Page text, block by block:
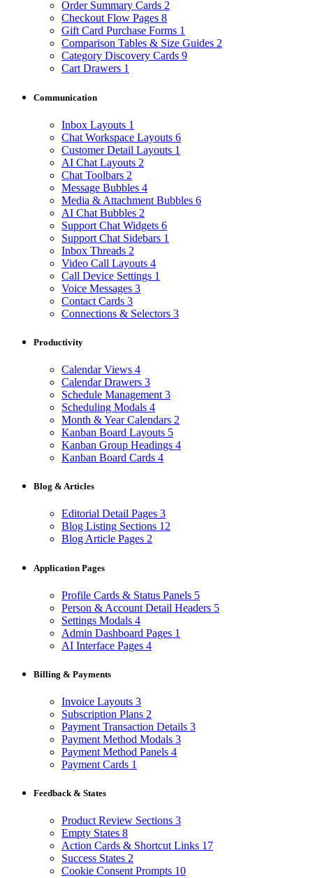
Order Summary Cards 2
Checkout Flow Pages 8
Gift Card Purchase Forms 1
Comparison Tables & Size Guides 2
Category Discovery Cards 9
Cart Drawers 1
Communication
Inbox Layouts 1
Chat Workspace Layouts 6
Customer Detail Layouts 1
AI Chat Layouts 2
Chat Toolbars 2
Message Bubbles 4
Media & Attachment Bubbles 6
AI Chat Bubbles 2
Support Chat Widgets 6
Support Chat Sidebars 1
Inbox Threads 2
Video Call Layouts 4
Call Device Settings 1
Voice Messages 3
Contact Cards 3
Connections & Selectors 3
Productivity
Calendar Views 4
Calendar Drawers 3
Schedule Management 3
Scheduling Modals 4
Month & Year Calendars 2
Kanban Board Layouts 5
Kanban Group Headings 4
Kanban Board Cards 4
Blog & Articles
Editorial Detail Pages 3
Blog Listing Sections 12
Blog Article Pages 2
Application Pages
Profile Cards & Status Panels 5
Person & Account Detail Headers 5
Settings Modals 4
Admin Dashboard Pages 1
AI Interface Pages 4
Billing & Payments
Invoice Layouts 3
Subscription Plans 2
Payment Transaction Details 3
Payment Method Modals 3
Payment Method Panels 4
Payment Cards 1
Feedback & States
Product Review Sections 3
Empty States 8
Action Cards & Shortcut Links 17
Success States 2
Cookie Consent Prompts 10